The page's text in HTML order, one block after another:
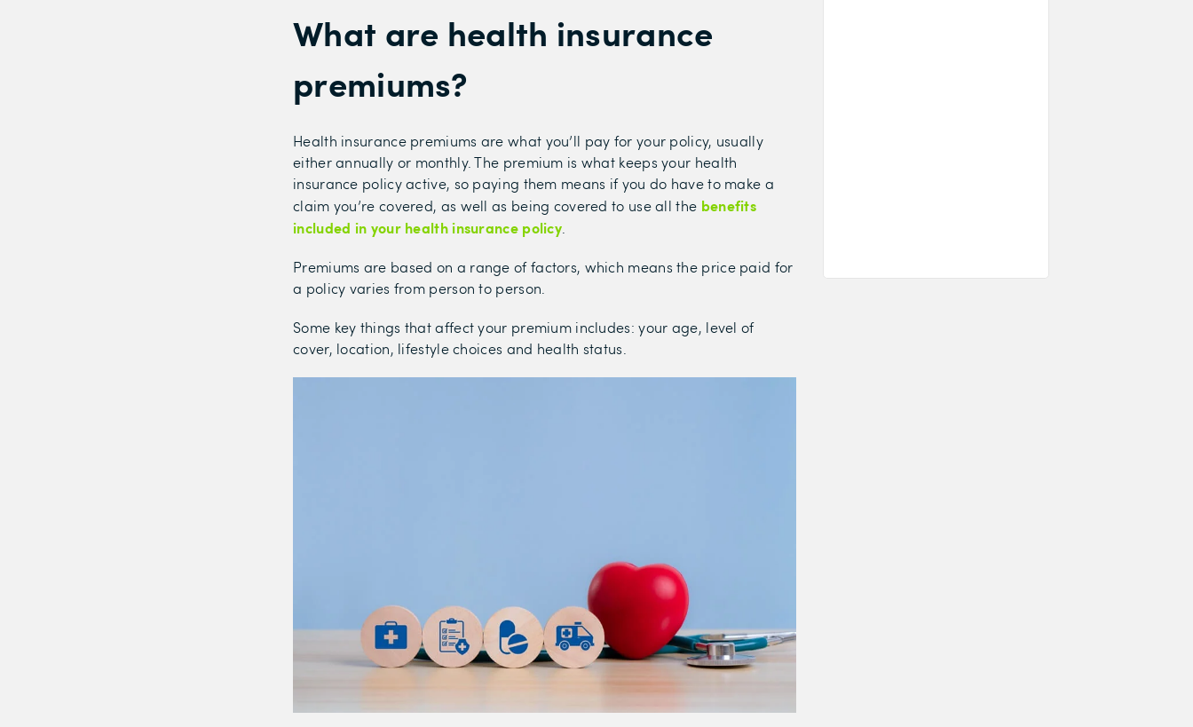
What are health insurance
premiums?
Health insurance premiums are what you’ll pay for your policy, usually
either annually or monthly. The premium is what keeps your health
insurance policy active, so paying them means if you do have to make a
claim you’re covered, as well as being covered to use all the benefits
included in your health insurance policy
Premiums are based on a range of factors, which means the price paid for
a policy varies from person to person.
Some key things that affect your premium includes: your age, level of
cover, location, lifestyle choices and health status.